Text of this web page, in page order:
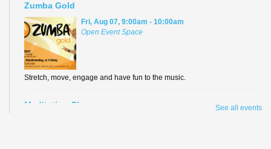
Zumba Gold
Fri, Aug 07, 9:00am - 10:00am
Open Event Space
Stretch, move, engage and have fun to the music.
Meditation Class See all events